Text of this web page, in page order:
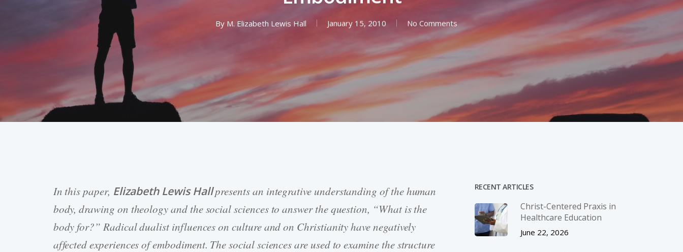
Hit enter to search or ESC to close
By M. Elizabeth Lewis Hall January 15, 2010 No Comments
In this paper, Elizabeth Lewis Hallpresents an integrative understanding of the human
body, drawing on theology and the social sciences to answer the question, “What is the
body for?” Radical dualist influences on culture and on Christianity have negatively
affected experiences of embodiment. The social sciences are used to examine the structure
RECENT ARTICLES
Christ-­Centered Praxis in
Healthcare Education
June 22, 2026